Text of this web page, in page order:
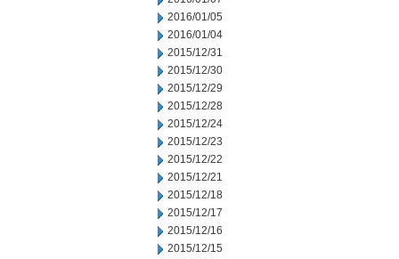
2016/01/05
2016/01/04
2015/12/31
2015/12/30
2015/12/29
2015/12/28
2015/12/24
2015/12/23
2015/12/22
2015/12/21
2015/12/18
2015/12/17
2015/12/16
2015/12/15